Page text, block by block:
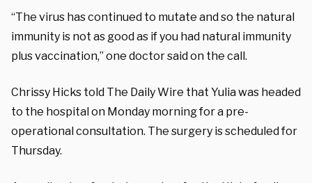
“The virus has continued to mutate and so the natural
immunity is not as good as if you had natural immunity
plus vaccination,” one doctor said on the call.
Chrissy Hicks told The Daily Wire that Yulia was headed
to the hospital on Monday morning for a pre-
operational consultation. The surgery is scheduled for
Thursday.